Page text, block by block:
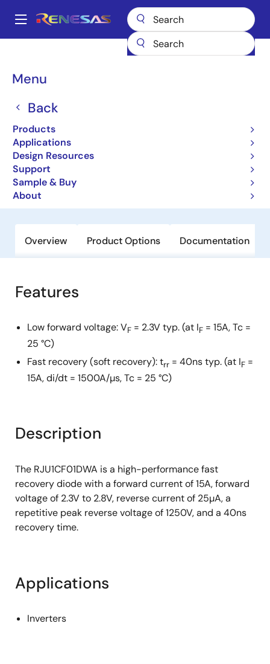
main
Main
Menu
Back
Products
Applications
Design Resources
Support
Sample & Buy
About
Breadcrumb
RJU1CF01DWA
RJU1CF01DWA
Obsolete
High-Performance Fast Recovery
Diodes with Low VF and High-Speed
trr for Increasing Device Efficiency
Overview Product Options Documentation
Features
Low forward voltage: VF = 2.3V typ. (at IF = 15A, Tc =
25 °C)
Fast recovery (soft recovery): trr = 40ns typ. (at IF =
15A, di/dt = 1500A/µs, Tc = 25 °C)
Description
The RJU1CF01DWA is a high-performance fast
recovery diode with a forward current of 15A, forward
voltage of 2.3V to 2.8V, reverse current of 25µA, a
repetitive peak reverse voltage of 1250V, and a 40ns
recovery time.
Applications
Inverters